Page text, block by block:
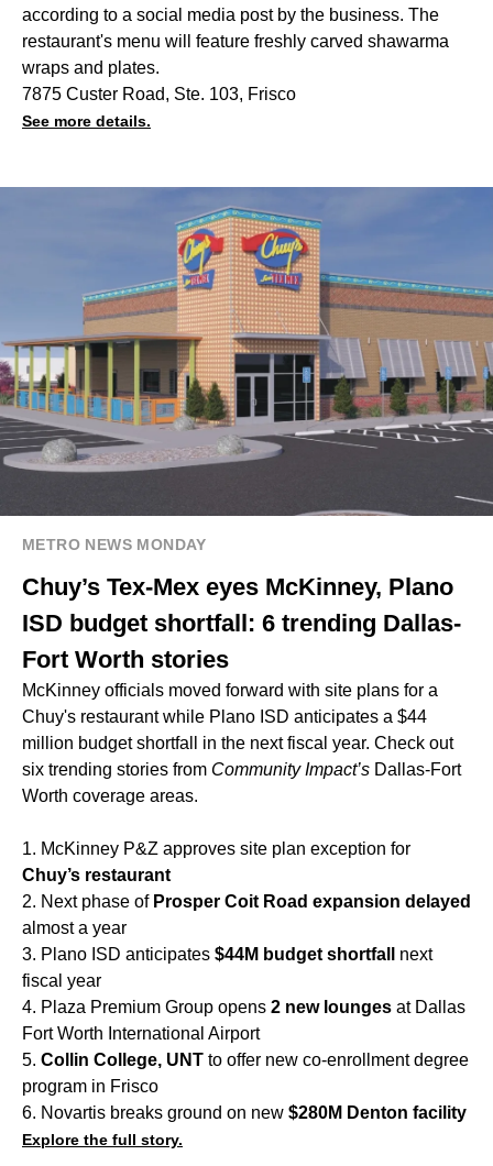
according to a social media post by the business. The
restaurant's menu will feature freshly carved shawarma
wraps and plates.
7875 Custer Road, Ste. 103, Frisco
See more details.
METRO NEWS MONDAY
Chuy’s Tex-Mex eyes McKinney, Plano
ISD budget shortfall: 6 trending Dallas-
Fort Worth stories
McKinney officials moved forward with site plans for a
Chuy's restaurant while Plano ISD anticipates a $44
million budget shortfall in the next fiscal year. Check out
six trending stories from Community Impact’s Dallas-Fort
Worth coverage areas.
1. McKinney P&Z approves site plan exception for
Chuy’s restaurant
2. Next phase of Prosper Coit Road expansion delayed
almost a year
3. Plano ISD anticipates $44M budget shortfall
next
fiscal year
4. Plaza Premium Group opens 2 new lounges at Dallas
Fort Worth International Airport
5. Collin College, UNT to offer new co-enrollment degree
program in Frisco
6. Novartis breaks ground on new $280M Denton facility
Explore the full story.